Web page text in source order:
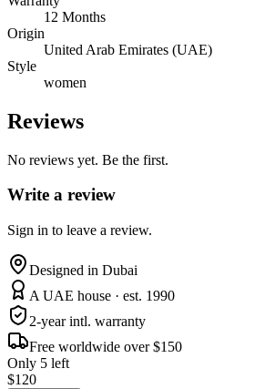
12 Months
Origin
United Arab Emirates (UAE)
Style
women
Reviews
No reviews yet. Be the first.
Write a review
Sign in to leave a review.
Designed in Dubai
A UAE house · est. 1990
2-year intl. warranty
Free worldwide over $150
Only 5 left
$120